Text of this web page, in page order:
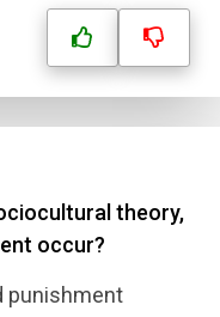
theory,
occur?
punishment